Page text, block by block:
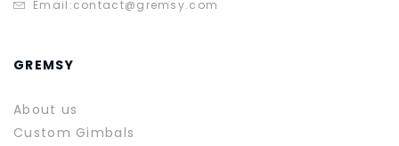
Email:contact@gremsy.com
GREMSY
About us
Custom Gimbals